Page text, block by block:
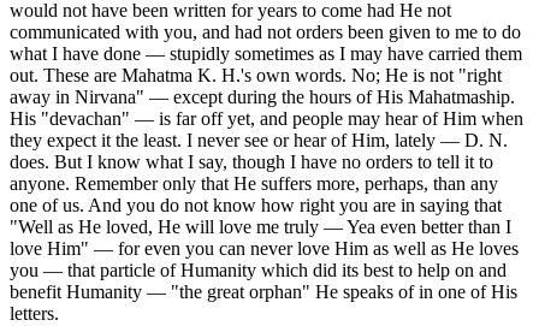
would not have been written for years to come had He not
communicated with you, and had not orders been given to me to do
what I have done — stupidly sometimes as I may have carried them
out. These are Mahatma K. H.'s own words. No; He is not "right
away in Nirvana" — except during the hours of His Mahatmaship.
His "devachan" — is far off yet, and people may hear of Him when
they expect it the least. I never see or hear of Him, lately — D. N.
does. But I know what I say, though I have no orders to tell it to
anyone. Remember only that He suffers more, perhaps, than any
one of us. And you do not know how right you are in saying that
"Well as He loved, He will love me truly — Yea even better than I
love Him" — for even you can never love Him as well as He loves
you — that particle of Humanity which did its best to help on and
benefit Humanity — "the great orphan" He speaks of in one of His
letters.